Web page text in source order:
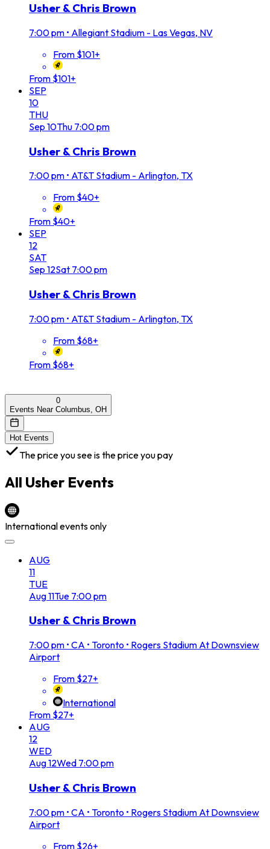
Usher & Chris Brown
7:00 pm • Allegiant Stadium - Las Vegas, NV
From $101+
From $101+
SEP
10
THU
Sep 10Thu 7:00 pm
Usher & Chris Brown
7:00 pm • AT&T Stadium - Arlington, TX
From $40+
From $40+
SEP
12
SAT
Sep 12Sat 7:00 pm
Usher & Chris Brown
7:00 pm • AT&T Stadium - Arlington, TX
From $68+
From $68+
0
Events Near Columbus, OH
Hot Events
The price you see is the price you pay
All Usher Events
International events only
AUG
11
TUE
Aug11Tue 7:00 pm
Usher & Chris Brown
7:00 pm • CA • Toronto • Rogers Stadium At Downsview
Airport
From $27+
International
From $27+
AUG
12
WED
Aug12Wed 7:00 pm
Usher & Chris Brown
7:00 pm • CA • Toronto • Rogers Stadium At Downsview
Airport
From $26+